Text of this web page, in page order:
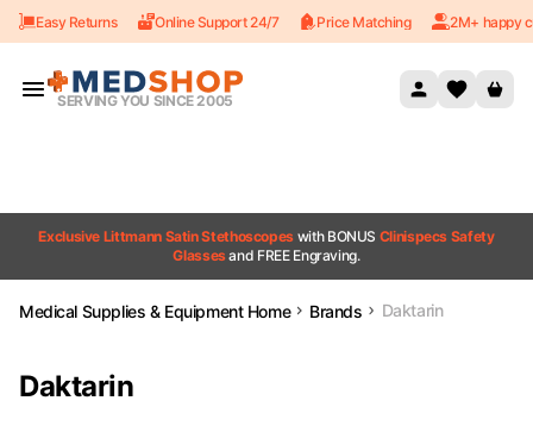
Skip to content
Easy Returns Online Support 24/7 Price Matching 2M+ happy
SERVING YOU SINCE 2005
Exclusive Littmann Satin Stethoscopes with BONUS Clinispecs Safety
Glassesand FREE Engraving.
Medical Supplies & Equipment Home Brands Daktarin
Daktarin